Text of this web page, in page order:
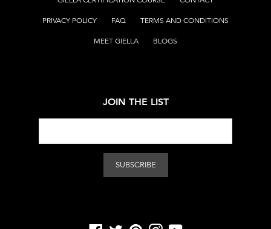
PRIVACY POLICY FAQ TERMS AND CONDITIONS
MEET GIELLA BLOGS
JOIN THE LIST